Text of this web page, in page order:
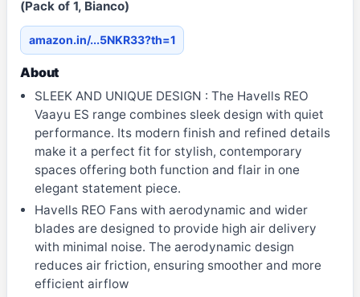
(Pack of 1, Bianco)
amazon.in/...5NKR33?th=1
About
SLEEK AND UNIQUE DESIGN : The Havells REO
Vaayu ES range combines sleek design with quiet
performance. Its modern finish and refined details
make it a perfect fit for stylish, contemporary
spaces offering both function and flair in one
elegant statement piece.
Havells REO Fans with aerodynamic and wider
blades are designed to provide high air delivery
with minimal noise. The aerodynamic design
reduces air friction, ensuring smoother and more
efficient airflow